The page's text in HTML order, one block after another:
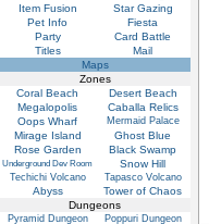
Item Fusion
Star Gazing
Pet Info
Fiesta
Party
Card Battle
Titles
Mail
Maps
Zones
Coral Beach
Desert Beach
Megalopolis
Caballa Relics
Oops Wharf
Mermaid Palace
Mirage Island
Ghost Blue
Rose Garden
Black Swamp
Underground Dev Room Snow Hill
Techichi Volcano Tapasco Volcano
Abyss
Tower of Chaos
Dungeons
Pyramid Dungeon
Poppuri Dungeon